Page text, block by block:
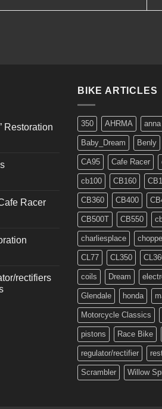
Restoration
Racer
rectifiers
BIKE ARTICLES
350 AHRMA
Baby_Dream Benly
CA95 Cafe Racer
cb100 CB160
CB360 CB400
CB500T CB550
charliesplace
CL77 CL350
coils Dream
Glendale honda
Motorcycle Classics
pistons Race Bike
regulator/rectifier
Scrambler Willow